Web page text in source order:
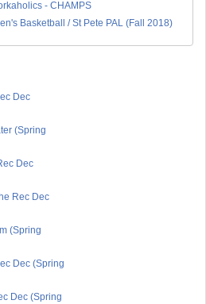
- CHAMPS
Basketball / St Pete PAL (Fall 2018)
Dec
(Spring
Dec
Rec Dec
(Spring
Dec (Spring
Dec (Spring